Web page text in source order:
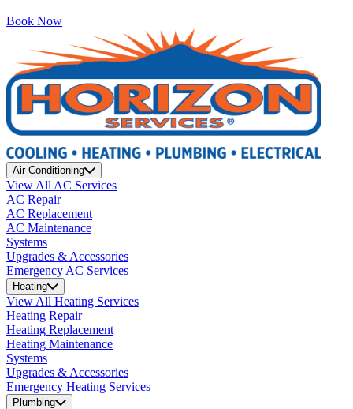
Book Now
Air Conditioning
View All AC Services
AC Repair
AC Replacement
AC Maintenance
Systems
Upgrades & Accessories
Emergency AC Services
Heating
View All Heating Services
Heating Repair
Heating Replacement
Heating Maintenance
Systems
Upgrades & Accessories
Emergency Heating Services
Plumbing